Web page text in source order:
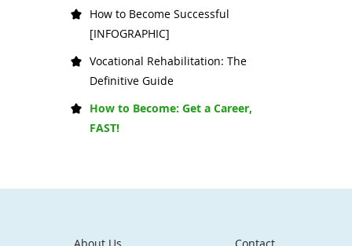
How to Become Successful
[INFOGRAPHIC]
Vocational Rehabilitation: The
Definitive Guide
How to Become: Get a Career,
FAST!